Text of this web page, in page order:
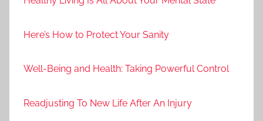
Here’s How to Protect Your Sanity
Well-Being and Health: Taking Powerful Control
Readjusting To New Life After An Injury